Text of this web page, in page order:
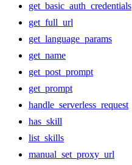
get_basic_auth_credentials
get_full_url
get_language_params
get_name
get_post_prompt
get_prompt
handle_serverless_request
has_skill
list_skills
manual_set_proxy_url